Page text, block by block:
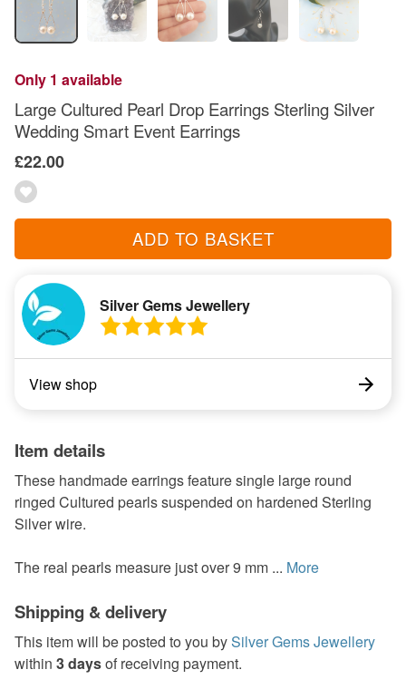
Only 1 available
Large Cultured Pearl Drop Earrings Sterling Silver
Wedding Smart Event Earrings
£22.00
ADD TO BASKET
Silver Gems Jewellery
View shop
Item details
These handmade earrings feature single large round
ringed Cultured pearls suspended on hardened Sterling
Silver wire.
The real pearls measure just over 9 mm ... More
Shipping & delivery
This item will be posted to you bySilver Gems Jewellery
within 3 daysof receiving payment.